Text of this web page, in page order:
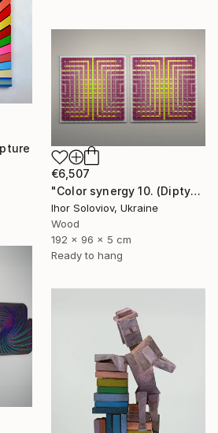
€6,507
"Color synergy 10. (Diptych)" Sculpture
Ihor Soloviov, Ukraine
Wood
192 x 96 x 5 cm
Ready to hang